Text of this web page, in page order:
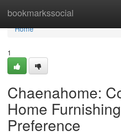
bookmarkssocial
Home
Home
1
Chaenahome:
Home
Preference